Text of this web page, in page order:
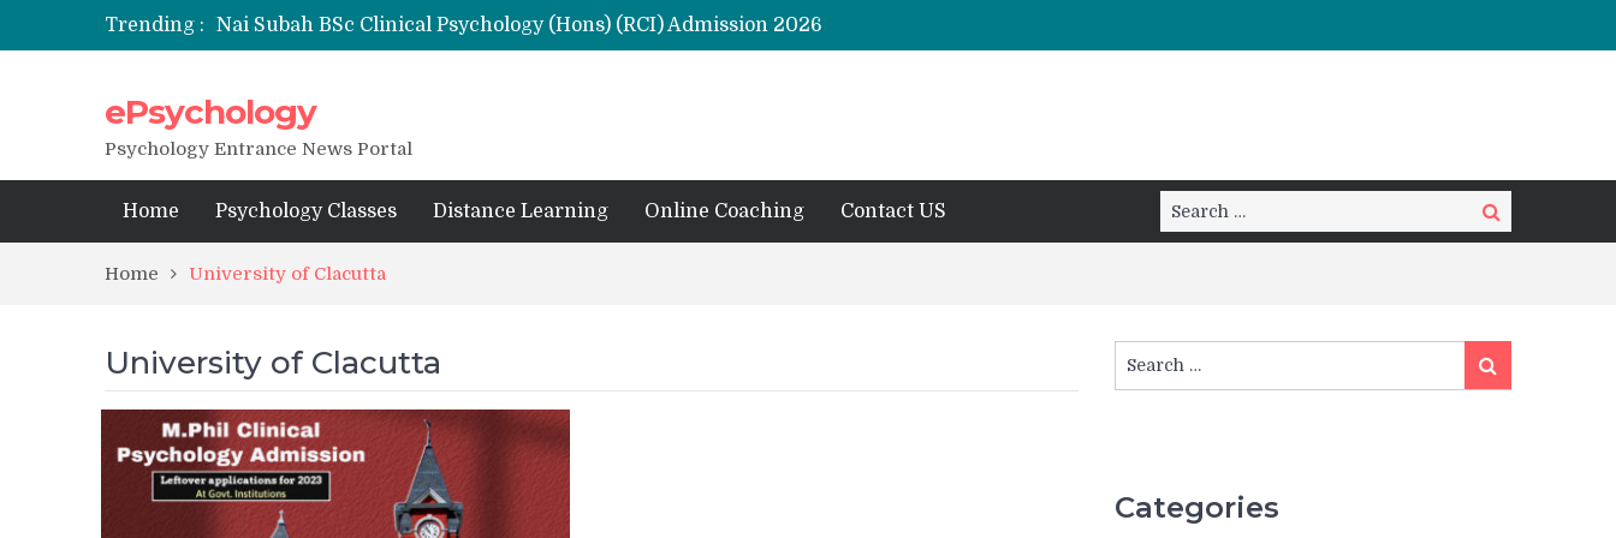
Trending :
Nai Subah BSc Clinical Psychology (Hons) (RCI) Admission 2026
Remaining Forms for Master’s in Clinical Psychology (RCI) 2026 from July Onwards
NFSU PhD Psychology Admission 2026
State-wise List of RCI-Recognized M.Clin.Psy Institutions in India 2026
ePsychology
Psychology Entrance News Portal
Home Psychology Classes Distance Learning Online Coaching Contact US
Search
for:
Search
Home University of Clacutta
University of Clacutta
for:
Search
Categories